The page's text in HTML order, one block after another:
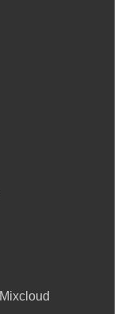
Mixcloud